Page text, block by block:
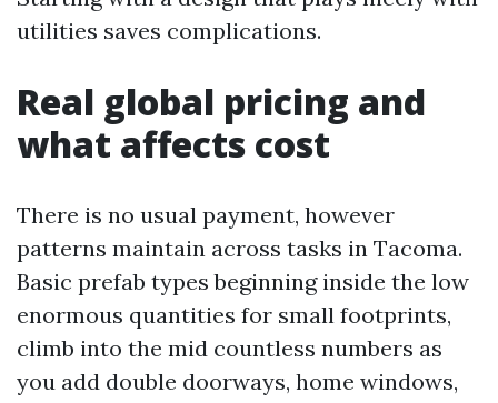
utilities saves complications.
Real global pricing and
what affects cost
There is no usual payment, however
patterns maintain across tasks in Tacoma.
Basic prefab types beginning inside the low
enormous quantities for small footprints,
climb into the mid countless numbers as
you add double doorways, home windows,